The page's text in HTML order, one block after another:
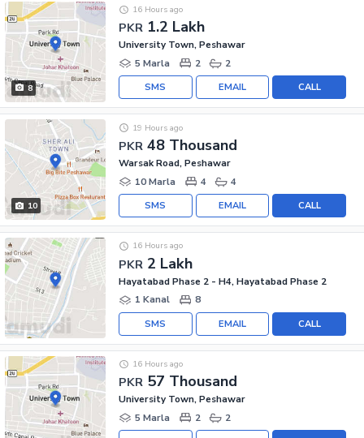
8
PKR 1.2 Lakh
16 Hours ago
University Town, Peshawar
5 Marla
2 2
CALL
EMAIL
SMS
10
PKR 48 Thousand
19 Hours ago
Warsak Road, Peshawar
10 Marla
4 4
CALL
EMAIL
SMS
PKR 2 Lakh
16 Hours ago
Hayatabad Phase 2 - H4, Hayatabad Phase 2
1 Kanal
8
CALL
EMAIL
SMS
PKR 57 Thousand
16 Hours ago
University Town, Peshawar
5 Marla
2 2